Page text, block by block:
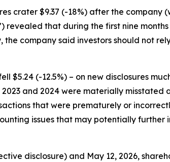
crater $9.37 (-18%) after the
that during the first nine
company said investors should not
$5.24 (-12.5%) – on new disclosures
and 2024 were materially misstated
that were prematurely or
issues that may potentially further
disclosure) and May 12, 2026,